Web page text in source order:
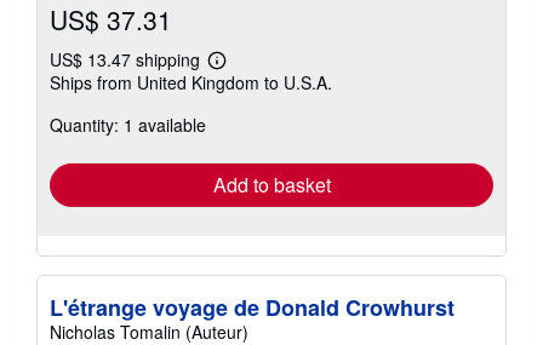
US$ 37.31
US$ 13.47 shipping
Learn
more
Ships from United Kingdom to U.S.A.
Quantity: 1 available
Add to basket
L'étrange voyage de Donald Crowhurst
Nicholas Tomalin (Auteur)